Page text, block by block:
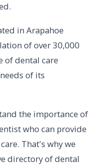
in Arapahoe
of over 30,000
of dental care
of its
the importance of
who can provide
That's why we
directory of dental